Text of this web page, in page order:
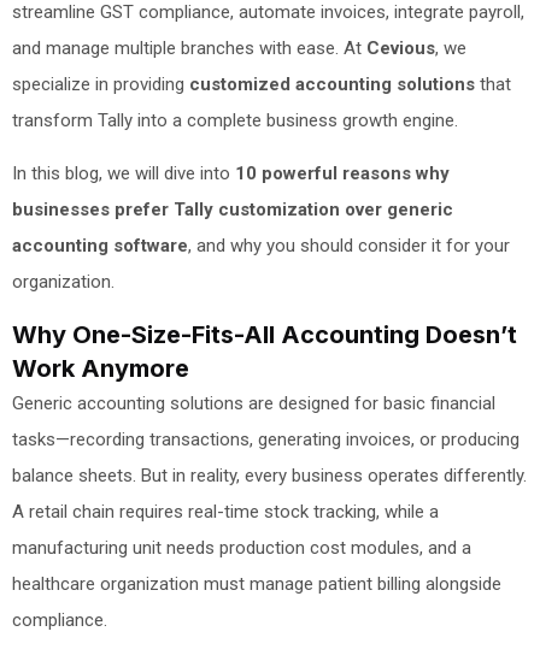
streamline GST compliance, automate invoices, integrate payroll,
and manage multiple branches with ease. At Cevious, we
specialize in providing customized accounting solutions that
transform Tally into a complete business growth engine.
In this blog, we will dive into 10 powerful reasons why
businesses prefer Tally customization over generic
accounting software, and why you should consider it for your
organization.
Why One-Size-Fits-All Accounting Doesn’t
Work Anymore
Generic accounting solutions are designed for basic financial
tasks—recording transactions, generating invoices, or producing
balance sheets. But in reality, every business operates differently.
A retail chain requires real-time stock tracking, while a
manufacturing unit needs production cost modules, and a
healthcare organization must manage patient billing alongside
compliance.